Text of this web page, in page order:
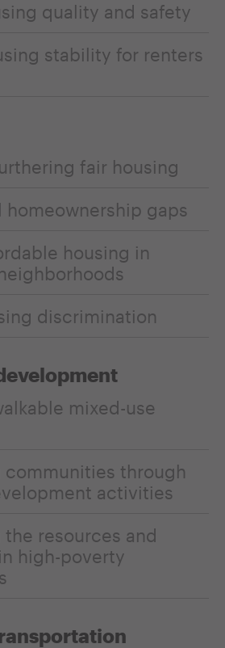
quality and safety
stability for renters
fair housing
homeownership gaps
housing in
discrimination
mixed-use
through
activities
resources and
high-poverty